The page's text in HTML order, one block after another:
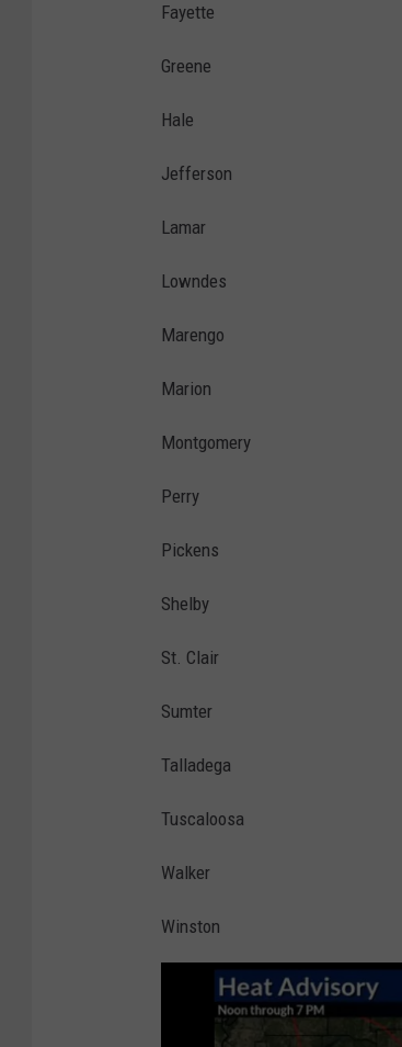
Fayette
Greene
Hale
Jefferson
Lamar
Lowndes
Marengo
Marion
Montgomery
Perry
Pickens
Shelby
St. Clair
Sumter
Talladega
Tuscaloosa
Walker
Winston